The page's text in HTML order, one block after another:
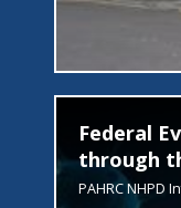
Federal
through
PAHRC NHPD